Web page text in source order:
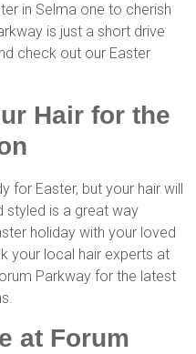
in Selma one to cherish
is just a short drive
check out our Easter
Hair for the
for Easter, but your hair will
styled is a great way
holiday with your loved
your local hair experts at
Parkway for the latest
at Forum